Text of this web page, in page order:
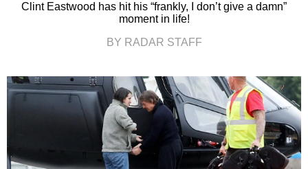
Clint Eastwood has hit his “frankly, I don’t give a damn”
moment in life!
BY RADAR STAFF